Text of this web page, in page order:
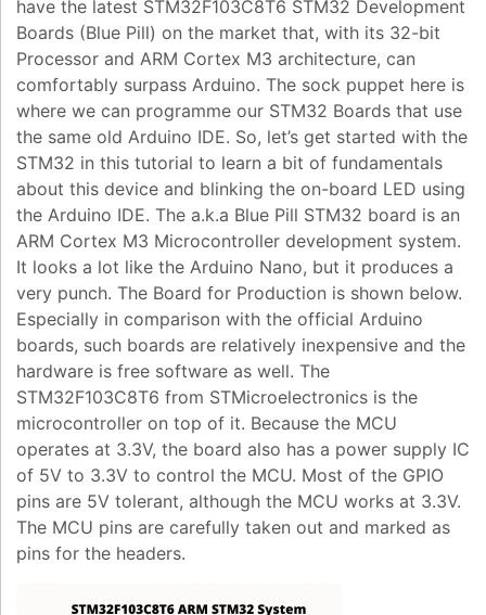
have the latest STM32F103C8T6 STM32 Development
Boards (Blue Pill) on the market that, with its 32-bit
Processor and ARM Cortex M3 architecture, can
comfortably surpass Arduino. The sock puppet here is
where we can programme our STM32 Boards that use
the same old Arduino IDE. So, let’s get started with the
STM32 in this tutorial to learn a bit of fundamentals
about this device and blinking the on-board LED using
the Arduino IDE. The a.k.a Blue Pill STM32 board is an
ARM Cortex M3 Microcontroller development system.
It looks a lot like the Arduino Nano, but it produces a
very punch. The Board for Production is shown below.
Especially in comparison with the official Arduino
boards, such boards are relatively inexpensive and the
hardware is free software as well. The
STM32F103C8T6 from STMicroelectronics is the
microcontroller on top of it. Because the MCU
operates at 3.3V, the board also has a power supply IC
of 5V to 3.3V to control the MCU. Most of the GPIO
pins are 5V tolerant, although the MCU works at 3.3V.
The MCU pins are carefully taken out and marked as
pins for the headers.